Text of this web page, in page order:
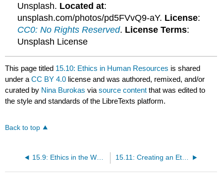
Unsplash. Located at:
unsplash.com/photos/pd5FVvQ9-aY. License:
CC0: No Rights Reserved. License Terms:
Unsplash License
This page titled 15.10: Ethics in Human Resources is shared
under aCC BY 4.0 license and was authored, remixed, and/or
curated by Nina Burokas viasource content that was edited to
the style and standards of the LibreTexts platform.
Back to top
15.9: Ethics in the Workplace 15.11: Creating an Ethical Workplace